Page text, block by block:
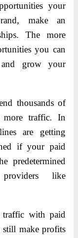
your
make an
The more
you can
and grow your
thousands of
traffic. In
are getting
if your paid
predetermined
like
traffic with paid
make profits